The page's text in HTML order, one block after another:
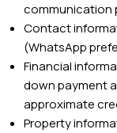
communication
Contact
(WhatsApp
Financial
down payment
approximate
Property